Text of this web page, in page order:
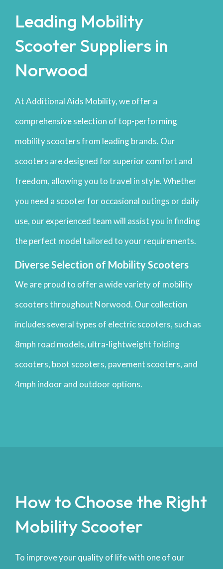
Leading Mobility
Scooter Suppliers in
Norwood
At Additional Aids Mobility, we offer a
comprehensive selection of top-performing
mobility scooters from leading brands. Our
scooters are designed for superior comfort and
freedom, allowing you to travel in style. Whether
you need a scooter for occasional outings or daily
use, our experienced team will assist you in finding
the perfect model tailored to your requirements.
Diverse Selection of Mobility Scooters
We are proud to offer a wide variety of mobility
scooters throughout Norwood. Our collection
includes several types of electric scooters, such as
8mph road models, ultra-lightweight folding
scooters, boot scooters, pavement scooters, and
4mph indoor and outdoor options.
How to Choose the Right
Mobility Scooter
To improve your quality of life with one of our